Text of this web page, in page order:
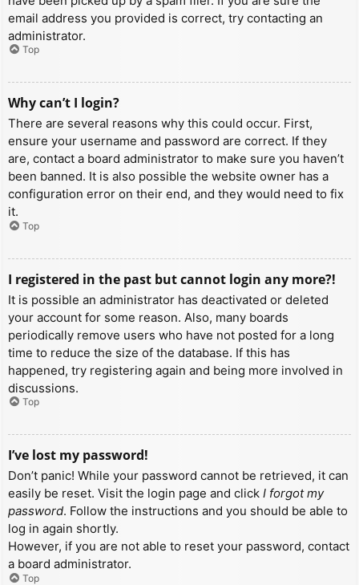
email address you provided is correct, try contacting an
administrator.
Top
Why can’t I login?
There are several reasons why this could occur. First,
ensure your username and password are correct. If they
are, contact a board administrator to make sure you haven’t
been banned. It is also possible the website owner has a
configuration error on their end, and they would need to fix
it.
Top
I registered in the past but cannot login any more?!
It is possible an administrator has deactivated or deleted
your account for some reason. Also, many boards
periodically remove users who have not posted for a long
time to reduce the size of the database. If this has
happened, try registering again and being more involved in
discussions.
Top
I’ve lost my password!
Don’t panic! While your password cannot be retrieved, it can
easily be reset. Visit the login page and click I forgot my
password. Follow the instructions and you should be able to
log in again shortly.
However, if you are not able to reset your password, contact
a board administrator.
Top